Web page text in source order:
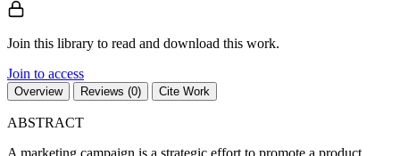
Join this library to read and download this work.
Join to access
Overview Reviews (0) Cite Work
ABSTRACT
A marketing campaign is a strategic effort to promote a product,